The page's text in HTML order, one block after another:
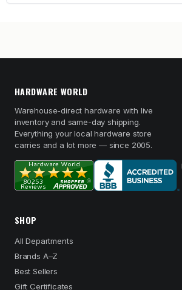
HARDWARE WORLD
Warehouse-direct hardware with live
inventory and same-day shipping.
Everything your local hardware store
carries and a lot more — since 2005.
SHOP
All Departments
Brands A–Z
Best Sellers
Gift Certificates